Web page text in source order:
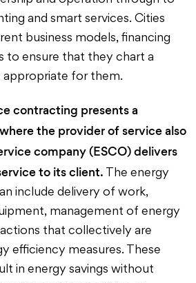
and smart services. Cities
business models, financing
to ensure that they chart a
appropriate for them.
contracting presents a
the provider of service also
company (ESCO) delivers
to its client. The energy
include delivery of work,
management of energy
that collectively are
efficiency measures. These
in energy savings without